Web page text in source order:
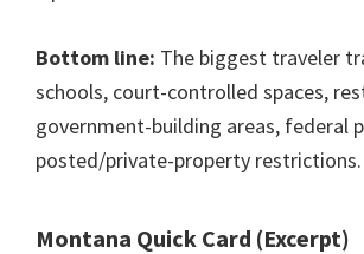
Bottom line: The biggest traveler
schools, court-controlled spaces,
government-building areas, federal
posted/private-property restrictions.
Montana Quick Card (Excerpt)